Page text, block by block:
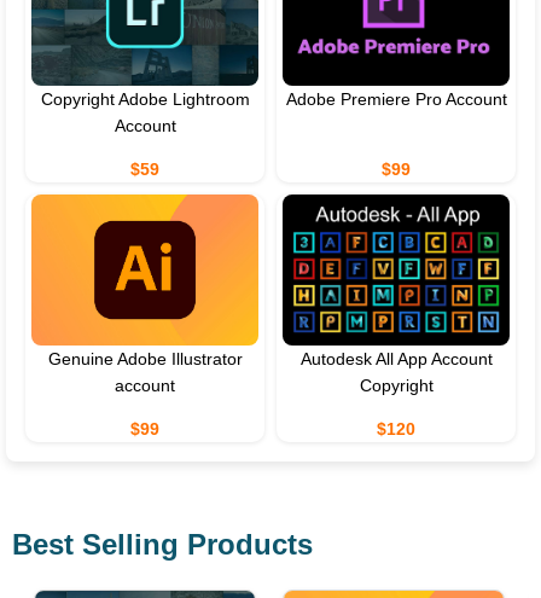
Copyright Adobe Lightroom
Account
$59
Adobe Premiere Pro Account
$99
Genuine Adobe Illustrator
account
$99
Autodesk All App Account
Copyright
$120
Best Selling Products